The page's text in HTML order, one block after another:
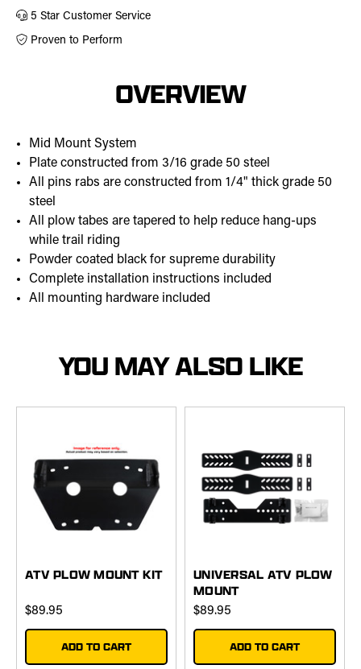
5 Star Customer Service
Proven to Perform
OVERVIEW
Mid Mount System
Plate constructed from 3/16 grade 50 steel
All pins rabs are constructed from 1/4" thick grade 50
steel
All plow tabes are tapered to help reduce hang-ups
while trail riding
Powder coated black for supreme durability
Complete installation instructions included
All mounting hardware included
YOU MAY ALSO LIKE
ATV PLOW MOUNT KIT
$89.95
ADD TO CART
UNIVERSAL ATV PLOW
MOUNT
$89.95
ADD TO CART